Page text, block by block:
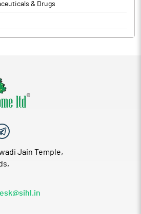
& Drugs
Jain Temple,